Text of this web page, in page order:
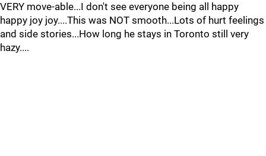
VERY move-able...I don't see everyone being all happy
happy joy joy....This was NOT smooth...Lots of hurt feelings
and side stories...How long he stays in Toronto still very
hazy....